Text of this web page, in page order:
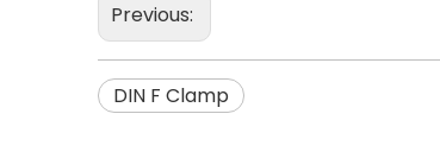
Previous:
DIN F Clamp